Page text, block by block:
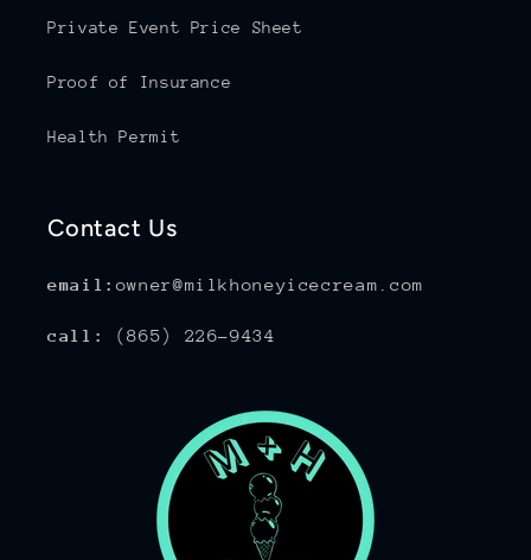
Private Event Price Sheet
Proof of Insurance
Health Permit
Contact Us
email:owner@milkhoneyicecream.com
call: (865) 226-9434